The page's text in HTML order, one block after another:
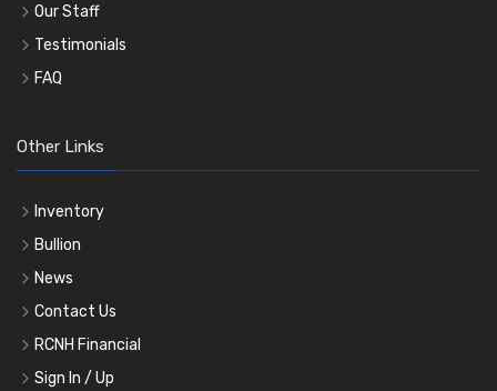
Our Staff
Testimonials
FAQ
Other Links
Inventory
Bullion
News
Contact Us
RCNH Financial
Sign In / Up